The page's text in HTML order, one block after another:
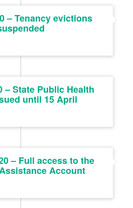
– Tenancy evictions
– State Public Health
until 15 April
– Full access to the
Account